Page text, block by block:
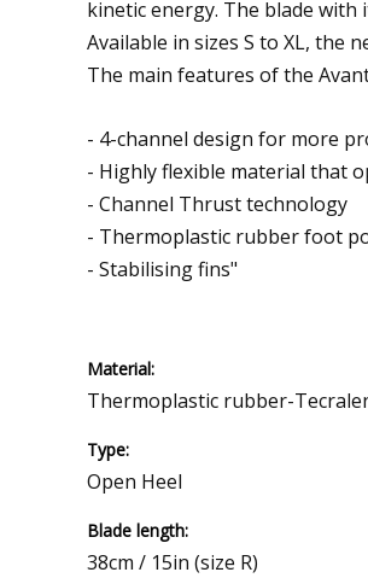
kinetic energy. The blade
Available in sizes S to XL, the
The main features of the
- 4-channel design for more
- Highly flexible material that
- Channel Thrust technology
- Thermoplastic rubber foot
- Stabilising fins"
Material:
Thermoplastic rubber-
Type:
Open Heel
Blade length:
38cm / 15in (size R)